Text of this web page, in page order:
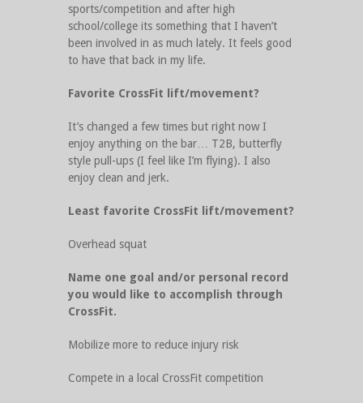
sports/competition and after high
school/college its something that I haven’t
been involved in as much lately. It feels good
to have that back in my life.
Favorite CrossFit lift/movement?
It’s changed a few times but right now I
enjoy anything on the bar… T2B, butterfly
style pull-ups (I feel like I’m flying). I also
enjoy clean and jerk.
Least favorite CrossFit lift/movement?
Overhead squat
Name one goal and/or personal record
you would like to accomplish through
CrossFit.
Mobilize more to reduce injury risk
Compete in a local CrossFit competition